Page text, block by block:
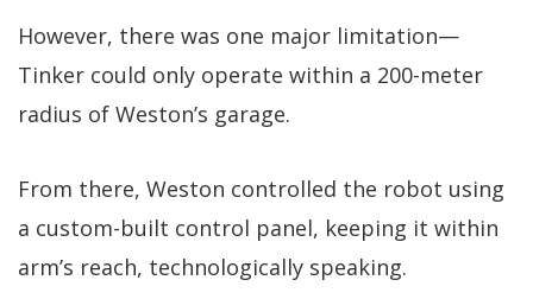
However, there was one major limitation—
Tinker could only operate within a 200-meter
radius of Weston’s garage.
From there, Weston controlled the robot using
a custom-built control panel, keeping it within
arm’s reach, technologically speaking.